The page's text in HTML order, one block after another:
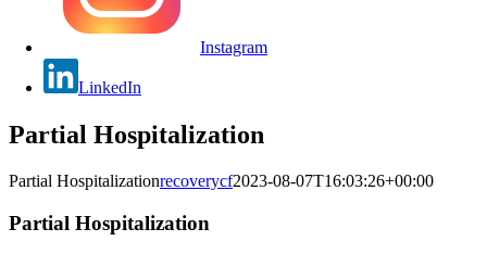
Instagram
LinkedIn
Partial Hospitalization
Partial Hospitalizationrecoverycf2023-08-07T16:03:26+00:00
Partial Hospitalization